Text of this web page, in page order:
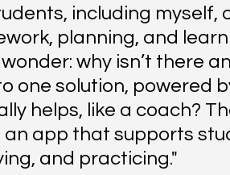
including myself,
planning, and
why isn’t there
one solution, powered
helps, like a coach?
an app that supports
and practicing."